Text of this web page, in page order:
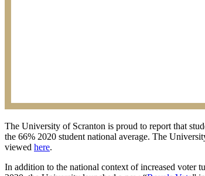
The University of Scranton is proud to report that
the 66% 2020 student national average. The
viewed here.
In addition to the national context of increased voter